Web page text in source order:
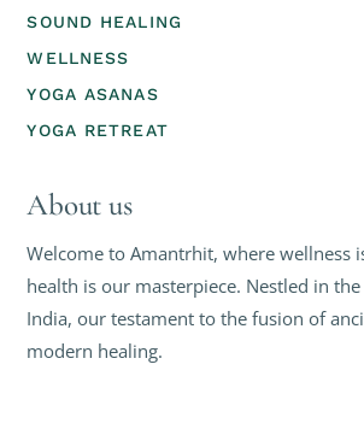
SOUND HEALING
WELLNESS
YOGA ASANAS
YOGA RETREAT
About us
Welcome to Amantrhit, where wellness
health is our masterpiece. Nestled in
India, our testament to the fusion of
modern healing.